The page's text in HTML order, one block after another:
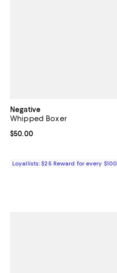
Negative
Whipped Boxer
Current price $50.00; ;
$50.00
Loyallists: $25 Reward for every $100